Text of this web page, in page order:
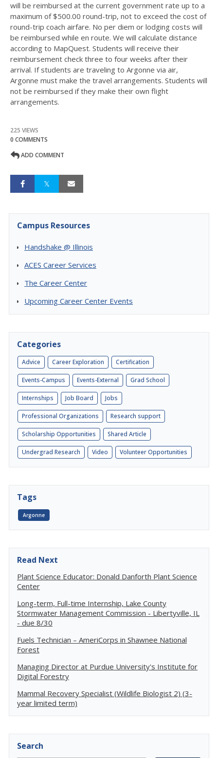
will be reimbursed at the current government rate up to a
maximum of $500.00 round-trip, not to exceed the cost of
round-trip coach airfare. No per diem or lodging costs will
be reimbursed while en route. We will calculate distance
according to MapQuest. Students will receive their
reimbursement check three to four weeks after their
arrival. If students are traveling to Argonne via air,
Argonne must make the travel arrangements. Students will
not be reimbursed if they make their own flight
arrangements.
225 VIEWS
0 COMMENTS
ADD COMMENT
Campus Resources
Handshake @ Illinois
ACES Career Services
The Career Center
Upcoming Career Center Events
Categories
Advice Career Exploration Certification
Events-Campus Events-External Grad School
Internships Job Board Jobs
Professional Organizations Research support
Scholarship Opportunities Shared Article
Undergrad Research Video Volunteer Opportunities
Tags
Argonne
Read Next
Plant Science Educator: Donald Danforth Plant Science
Center
Long-term, Full-time Internship, Lake County
Stormwater Management Commission - Libertyville, IL
- due 8/30
Fuels Technician – AmeriCorps in Shawnee National
Forest
Managing Director at Purdue University's Institute for
Digital Forestry
Mammal Recovery Specialist (Wildlife Biologist 2) (3-
year limited term)
Search